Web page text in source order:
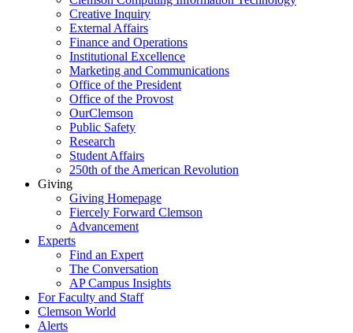
Creative Inquiry
External Affairs
Finance and Operations
Institutional Excellence
Marketing and Communications
Office of the President
Office of the Provost
OurClemson
Public Safety
Research
Student Affairs
250th of the American Revolution
Giving
Giving Homepage
Fiercely Forward Clemson
Advancement
Experts
Find an Expert
The Conversation
AP Campus Insights
For Faculty and Staff
Clemson World
Alerts